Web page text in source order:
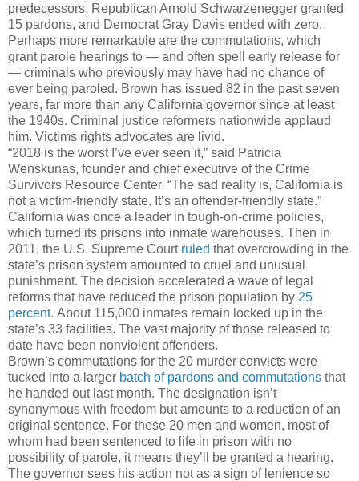
predecessors. Republican Arnold Schwarzenegger granted
15 pardons, and Democrat Gray Davis ended with zero.
Perhaps more remarkable are the commutations, which
grant parole hearings to — and often spell early release for
— criminals who previously may have had no chance of
ever being paroled. Brown has issued 82 in the past seven
years, far more than any California governor since at least
the 1940s. Criminal justice reformers nationwide applaud
him. Victims rights advocates are livid.
“2018 is the worst I’ve ever seen it,” said Patricia
Wenskunas, founder and chief executive of the Crime
Survivors Resource Center. “The sad reality is, California is
not a victim-friendly state. It’s an offender-friendly state.”
California was once a leader in tough-on-crime policies,
which turned its prisons into inmate warehouses. Then in
2011, the U.S. Supreme Court ruled that overcrowding in the
state’s prison system amounted to cruel and unusual
punishment. The decision accelerated a wave of legal
reforms that have reduced the prison population by 25
percent. About 115,000 inmates remain locked up in the
state’s 33 facilities. The vast majority of those released to
date have been nonviolent offenders.
Brown’s commutations for the 20 murder convicts were
tucked into a larger batch of pardons and commutations that
he handed out last month. The designation isn’t
synonymous with freedom but amounts to a reduction of an
original sentence. For these 20 men and women, most of
whom had been sentenced to life in prison with no
possibility of parole, it means they’ll be granted a hearing.
The governor sees his action not as a sign of lenience so